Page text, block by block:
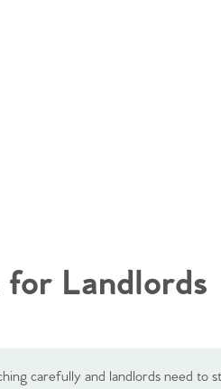
Landlords
carefully and landlords need to